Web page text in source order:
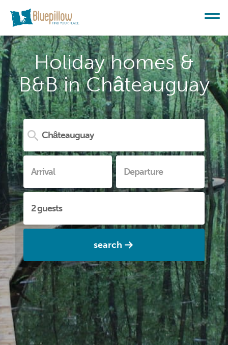
Holiday homes &
B&B in Châteauguay
search